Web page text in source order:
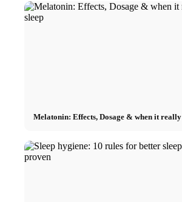
Melatonin: Effects, Dosage & when it really